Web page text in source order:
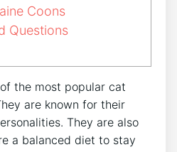
Coons
Questions
the most popular cat
are known for their
They are also
a balanced diet to stay